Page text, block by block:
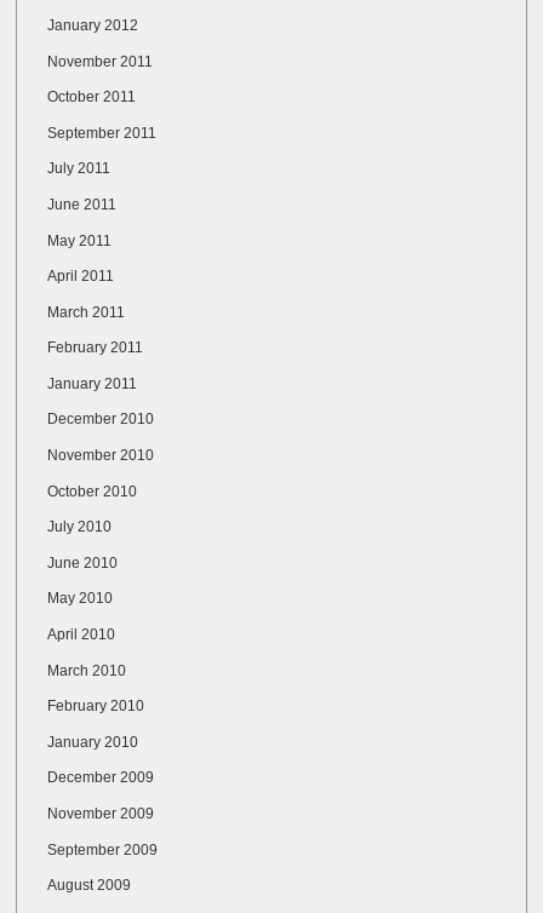
January 2012
November 2011
October 2011
September 2011
July 2011
June 2011
May 2011
April 2011
March 2011
February 2011
January 2011
December 2010
November 2010
October 2010
July 2010
June 2010
May 2010
April 2010
March 2010
February 2010
January 2010
December 2009
November 2009
September 2009
August 2009